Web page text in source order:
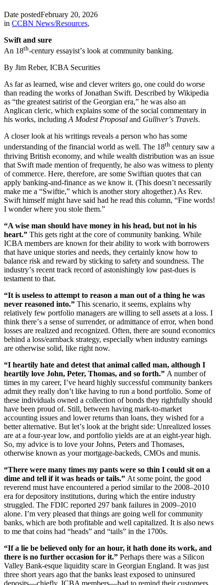
Date postedFebruary 20, 2026
in CCBN News/Resources,
Swift and sure
An 18th-century essayist’s look at community banking.
By Jim Reber, ICBA Securities
As far as learned, wise and clever writers go, one could do worse
than reading the works of Jonathan Swift. Described by Wikipedia
as “the greatest satirist of the Georgian era,” he was also an
Anglican cleric, which explains some of the social commentary in
his works, including A Modest Proposal and Gulliver’s Travels.
A closer look at his writings reveals a person who has some
understanding of the financial world as well. The 18th century saw a
thriving British economy, and while wealth distribution was an issue
that Swift made mention of frequently, he also was witness to plenty
of commerce. Here, therefore, are some Swiftian quotes that can
apply banking-and-finance as we know it. (This doesn’t necessarily
make me a “Swiftie,” which is another story altogether.) As Rev.
Swift himself might have said had he read this column, “Fine words!
I wonder where you stole them.”
“A wise man should have money in his head, but not in his
heart.” This gets right at the core of community banking. While
ICBA members are known for their ability to work with borrowers
that have unique stories and needs, they certainly know how to
balance risk and reward by sticking to safety and soundness. The
industry’s recent track record of astonishingly low past-dues is
testament to that.
“It is useless to attempt to reason a man out of a thing he was
never reasoned into.” This scenario, it seems, explains why
relatively few portfolio managers are willing to sell assets at a loss. I
think there’s a sense of surrender, or admittance of error, when bond
losses are realized and recognized. Often, there are sound economics
behind a loss/earnback strategy, especially when industry earnings
are otherwise solid, like right now.
“I heartily hate and detest that animal called man, although I
heartily love John, Peter, Thomas, and so forth.” A number of
times in my career, I’ve heard highly successful community bankers
admit they really don’t like having to run a bond portfolio. Some of
these individuals owned a collection of bonds they rightfully should
have been proud of. Still, between having mark-to-market
accounting issues and lower returns than loans, they wished for a
better alternative. But let’s look at the bright side: Unrealized losses
are at a four-year low, and portfolio yields are at an eight-year high.
So, my advice is to love your Johns, Peters and Thomases,
otherwise known as your mortgage-backeds, CMOs and munis.
“There were many times my pants were so thin I could sit on a
dime and tell if it was heads or tails.” At some point, the good
reverend must have encountered a period similar to the 2008–2010
era for depository institutions, during which the entire industry
struggled. The FDIC reported 297 bank failures in 2009–2010
alone. I’m very pleased that things are going well for community
banks, which are both profitable and well capitalized. It is also news
to me that coins had “heads” and “tails” in the 1700s.
“If a lie be believed only for an hour, it hath done its work, and
there is no further occasion for it.” Perhaps there was a Silicon
Valley Bank-esque liquidity scare in Georgian England. It was just
three short years ago that the banks least exposed to uninsured
deposits—chiefly, ICBA members—had to remind their customers,